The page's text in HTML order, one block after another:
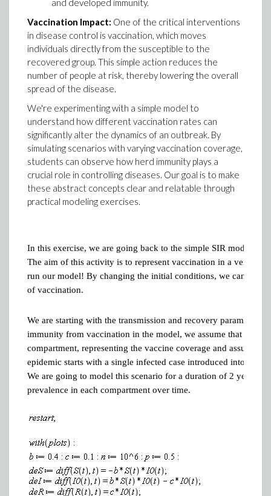
and developed immunity.
Vaccination Impact: One of the critical interventions
in disease control is vaccination, which moves
individuals directly from the susceptible to the
recovered group. This simple action reduces the
number of people at risk, thereby lowering the overall
spread of the disease.
We're experimenting with a simple model to
understand how different vaccination rates can
significantly alter the dynamics of an outbreak. By
simulating scenarios with varying vaccination coverage,
students can observe how herd immunity plays a
crucial role in controlling diseases. Our goal is to make
these abstract concepts clear and relatable through
practical modeling exercises.
In this exercise, we are going back to the simple SIR model,
The aim of this activity is to represent vaccination in a very
run our model! By changing the initial conditions, we can
of vaccination.
We are starting with the transmission and recovery parameters
immunity from vaccination in the model, we assume that a
compartment, representing the vaccine coverage and
epidemic starts with a single infected case introduced into the
We are going to model this scenario for a duration of 2 years,
prevalence in each compartment over time.